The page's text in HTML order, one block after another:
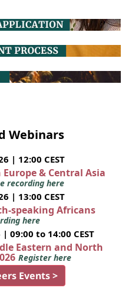
Webinars
| 12:00 CEST
& Central Asia
recording here
| 13:00 CEST
speaking Africans
here
09:00 to 14:00 CEST
Eastern and North
Register here
Events >